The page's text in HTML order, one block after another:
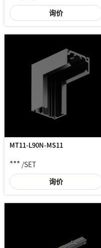
询价
MT11-L90N-MS11
*** /SET
询价